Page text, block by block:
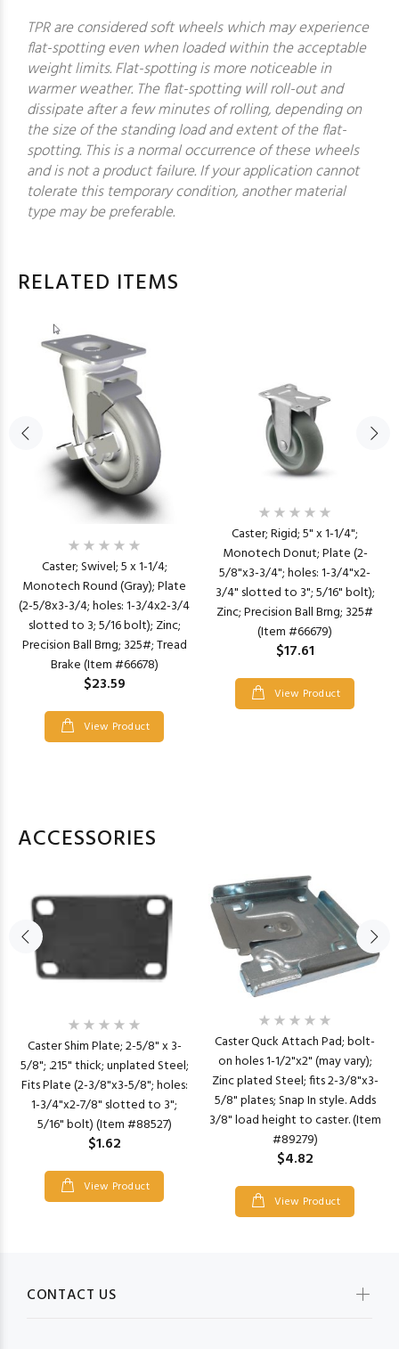
TPR are considered soft wheels which may experience
flat-spotting even when loaded within the acceptable
weight limits. Flat-spotting is more noticeable in
warmer weather. The flat-spotting will roll-out and
dissipate after a few minutes of rolling, depending on
the size of the standing load and extent of the flat-
spotting. This is a normal occurrence of these wheels
and is not a product failure. If your application cannot
tolerate this temporary condition, another material
type may be preferable.
RELATED ITEMS
Caster; Swivel; 5 x 1-1/4;
Monotech Round (Gray); Plate
(2-5/8x3-3/4; holes: 1-3/4x2-3/4
slotted to 3; 5/16 bolt); Zinc;
Precision Ball Brng; 325#; Tread
Brake (Item #66678)
$23.59
View Product
Caster; Rigid; 5" x 1-1/4";
Monotech Donut; Plate (2-
5/8"x3-3/4"; holes: 1-3/4"x2-
3/4" slotted to 3"; 5/16" bolt);
Zinc; Precision Ball Brng; 325#
(Item #66679)
$17.61
View Product
ACCESSORIES
Caster Shim Plate; 2-5/8" x 3-
5/8"; .215" thick; unplated Steel;
Fits Plate (2-3/8"x3-5/8"; holes:
1-3/4"x2-7/8" slotted to 3";
5/16" bolt) (Item #88527)
$1.62
View Product
Caster Quck Attach Pad; bolt-
on holes 1-1/2"x2" (may vary);
Zinc plated Steel; fits 2-3/8"x3-
5/8" plates; Snap In style. Adds
3/8" load height to caster. (Item
#89279)
$4.82
View Product
CONTACT US